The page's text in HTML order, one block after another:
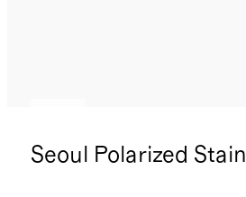
Seoul Polarized